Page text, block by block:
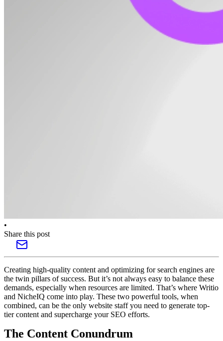
•
Share this post
Creating high-quality content and optimizing for search engines are
the twin pillars of success. But it’s not always easy to balance these
demands, especially when resources are limited. That’s where Writio
and NicheIQ come into play. These two powerful tools, when
combined, can be the only website staff you need to generate top-
tier content and supercharge your SEO efforts.
The Content Conundrum